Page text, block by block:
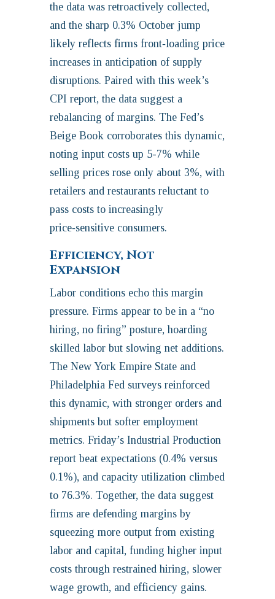
the data was retroactively collected,
and the sharp 0.3% October jump
likely reflects firms front‑loading price
increases in anticipation of supply
disruptions. Paired with this week’s
CPI report, the data suggest a
rebalancing of margins. The Fed’s
Beige Book corroborates this dynamic,
noting input costs up 5-7% while
selling prices rose only about 3%, with
retailers and restaurants reluctant to
pass costs to increasingly
price‑sensitive consumers.
Efficiency, Not
Expansion
Labor conditions echo this margin
pressure. Firms appear to be in a “no
hiring, no firing” posture, hoarding
skilled labor but slowing net additions.
The New York Empire State and
Philadelphia Fed surveys reinforced
this dynamic, with stronger orders and
shipments but softer employment
metrics. Friday’s Industrial Production
report beat expectations (0.4% versus
0.1%), and capacity utilization climbed
to 76.3%. Together, the data suggest
firms are defending margins by
squeezing more output from existing
labor and capital, funding higher input
costs through restrained hiring, slower
wage growth, and efficiency gains.